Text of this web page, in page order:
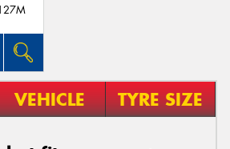
VEHICLE TYRE SIZE